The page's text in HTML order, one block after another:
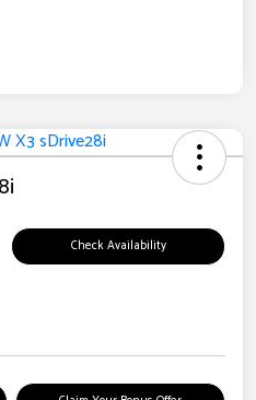
Check Availability